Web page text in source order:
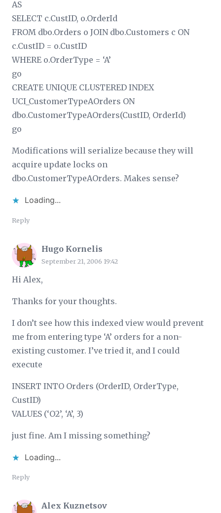
AS
SELECT c.CustID, o.OrderId
FROM dbo.Orders o JOIN dbo.Customers c ON
c.CustID = o.CustID
WHERE o.OrderType = ‘A’
go
CREATE UNIQUE CLUSTERED INDEX
UCI_CustomerTypeAOrders ON
dbo.CustomerTypeAOrders(CustID, OrderId)
go
Modifications will serialize because they will
acquire update locks on
dbo.CustomerTypeAOrders. Makes sense?
Loading...
Reply
Hugo Kornelis
September 21, 2006 19:42
Hi Alex,
Thanks for your thoughts.
I don’t see how this indexed view would prevent
me from entering type ‘A’ orders for a non-
existing customer. I’ve tried it, and I could
execute
INSERT INTO Orders (OrderID, OrderType,
CustID)
VALUES (‘O2’, ‘A’, 3)
just fine. Am I missing something?
Loading...
Reply
Alex Kuznetsov